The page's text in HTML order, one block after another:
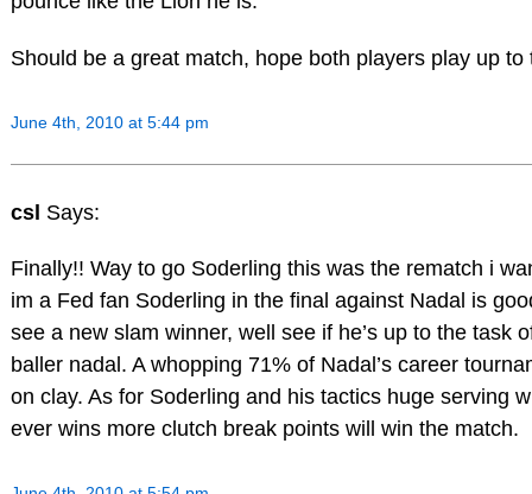
Should be a great match, hope both players play up to
June 4th, 2010 at 5:44 pm
csl Says:
Finally!! Way to go Soderling this was the rematch i
im a Fed fan Soderling in the final against Nadal is
see a new slam winner, well see if he’s up to the task
baller nadal. A whopping 71% of Nadal’s career
on clay. As for Soderling and his tactics huge serving
ever wins more clutch break points will win the match.